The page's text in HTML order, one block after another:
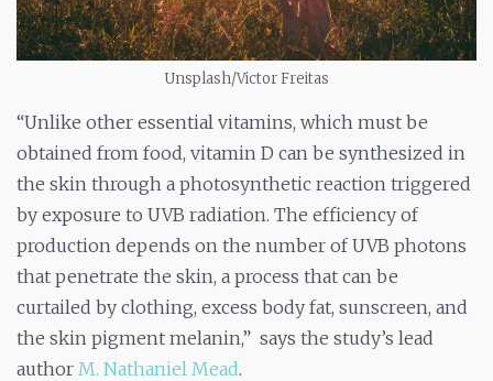
Unsplash/Victor Freitas
“Unlike other essential vitamins, which must be
obtained from food, vitamin D can be synthesized in
the skin through a photosynthetic reaction triggered
by exposure to UVB radiation. The efficiency of
production depends on the number of UVB photons
that penetrate the skin, a process that can be
curtailed by clothing, excess body fat, sunscreen, and
the skin pigment melanin,” says the study’s lead
author M. Nathaniel Mead.